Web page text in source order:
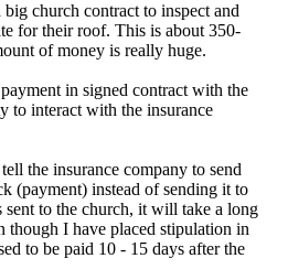
big church contract to inspect and
for their roof. This is about 350-
of money is really huge.
in signed contract with the
to interact with the insurance
the insurance company to send
(payment) instead of sending it to
sent to the church, it will take a long
though I have placed stipulation in
to be paid 10 - 15 days after the